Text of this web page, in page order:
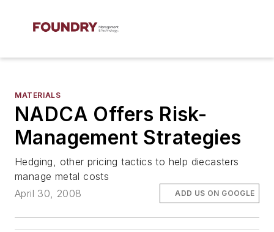
MATERIALS
NADCA Offers Risk-
Management Strategies
Hedging, other pricing tactics to help diecasters
manage metal costs
April 30, 2008
ADD US ON GOOGLE